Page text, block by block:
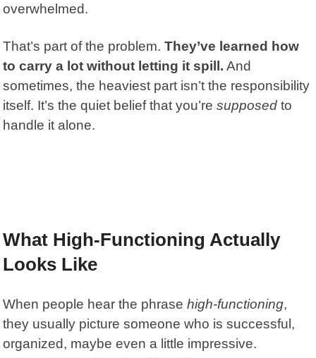
overwhelmed.
That’s part of the problem.They’ve learned how
to carry a lot without letting it spill. And
sometimes, the heaviest part isn’t the responsibility
itself. It’s the quiet belief that you’resupposed to
handle it alone.
What High-Functioning Actually
Looks Like
When people hear the phrasehigh-functioning,
they usually picture someone who is successful,
organized, maybe even a little impressive.